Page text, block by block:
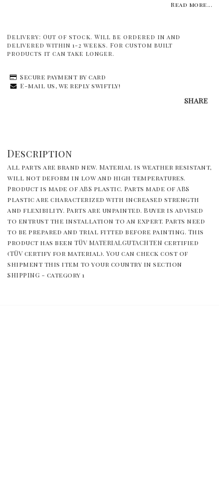
Read more...
Delivery: Out of stock. Will be ordered in and
delivered within 1-2 weeks. For custom built
products it can take longer.
Secure payment by card
E-mail us, we reply swiftly!
SHARE
Description
All parts are brand new. Material is weather resistant,
will not deform in low and high temperatures.
Product is made of ABS plastic. Parts made of ABS
plastic are characterized with increased strength
and flexibility. Parts are unpainted. Buyer is advised
to entrust the installation to an expert. Parts need
to be prepared and trial fitted before painting. This
product has been TÜV MATERIALGUTACHTEN certified
(TÜV certify for material). You can check cost of
shipment this item to your country in section
SHIPPING - category 1